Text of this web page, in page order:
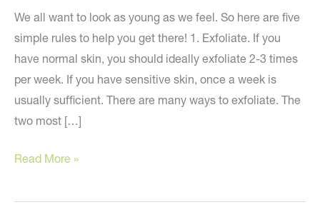
We all want to look as young as we feel. So here are five
simple rules to help you get there! 1. Exfoliate. If you
have normal skin, you should ideally exfoliate 2-3 times
per week. If you have sensitive skin, once a week is
usually sufficient. There are many ways to exfoliate. The
two most […]
Five
Recommendations
Read More »